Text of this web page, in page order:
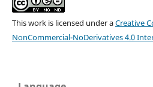
This work is licensed under aCreative
NonCommercial-NoDerivatives 4.0